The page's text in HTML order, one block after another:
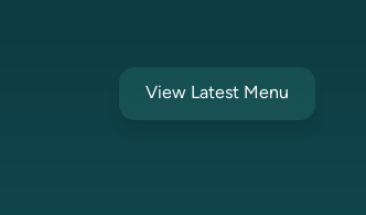
View Latest Menu